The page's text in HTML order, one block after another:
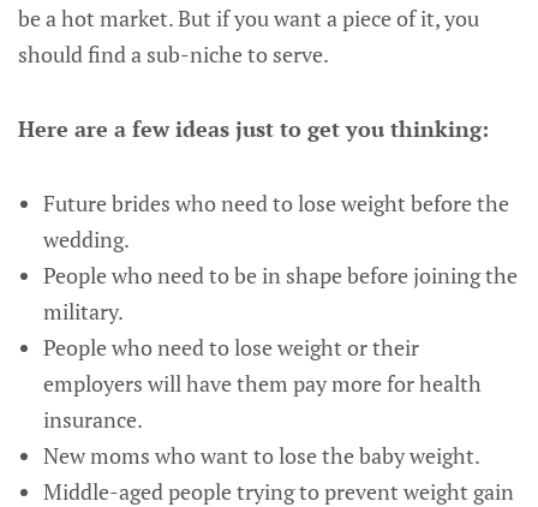
be a hot market. But if you want a piece of it, you
should find a sub-niche to serve.
Here are a few ideas just to get you thinking:
Future brides who need to lose weight before the
wedding.
People who need to be in shape before joining the
military.
People who need to lose weight or their
employers will have them pay more for health
insurance.
New moms who want to lose the baby weight.
Middle-aged people trying to prevent weight gain